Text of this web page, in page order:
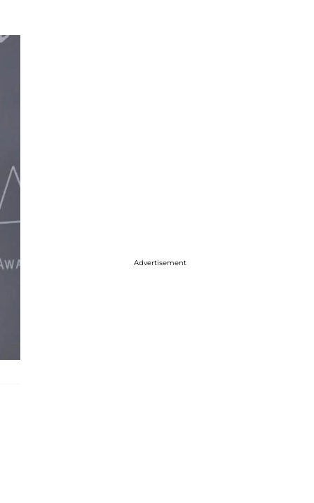
Advertisement